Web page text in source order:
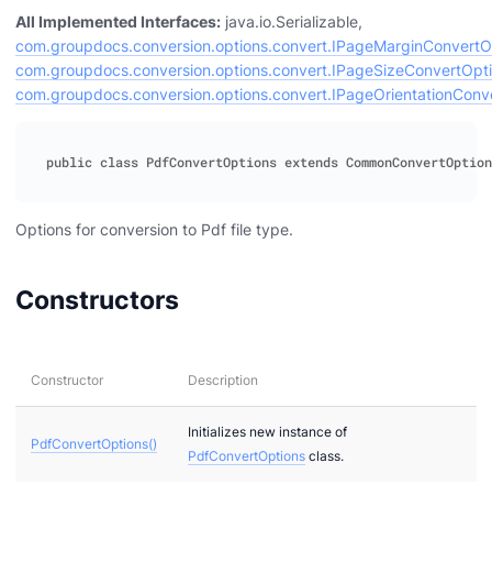
All Implemented Interfaces: java.io.Serializable,
Options for conversion to Pdf file type.
Constructors
Constructor Description
PdfConvertOptions()
Initializes new instance of
PdfConvertOptions class.